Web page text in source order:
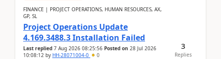
FINANCE | PROJECT OPERATIONS, HUMAN RESOURCES, AX,
GP, SL
Project Operations Update
4.169.3488.3 Installation Failed
Last replied 7 Aug 2026 08:25:56 Posted on 28 Jul 2026
10:08:12 by HH-28071004-0 0
3
Replies